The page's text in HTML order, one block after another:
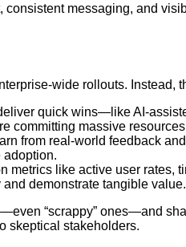
messaging, and
wide rollouts. Instead,
quick wins—like AI-
committing massive
from real-world feedback
adoption.
metrics like active user rates,
demonstrate tangible value.
“scrappy” ones—and
skeptical stakeholders.